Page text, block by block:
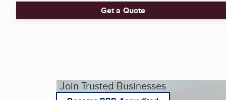
Get a Quote
Join Trusted Businesses